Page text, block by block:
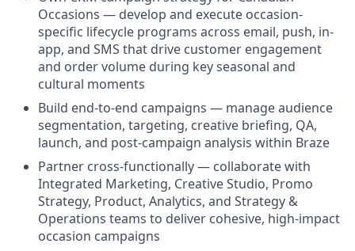
Occasions — develop and execute occasion-
specific lifecycle programs across email, push, in-
app, and SMS that drive customer engagement
and order volume during key seasonal and
cultural moments
Build end-to-end campaigns — manage audience
segmentation, targeting, creative briefing, QA,
launch, and post-campaign analysis within Braze
Partner cross-functionally — collaborate with
Integrated Marketing, Creative Studio, Promo
Strategy, Product, Analytics, and Strategy &
Operations teams to deliver cohesive, high-impact
occasion campaigns